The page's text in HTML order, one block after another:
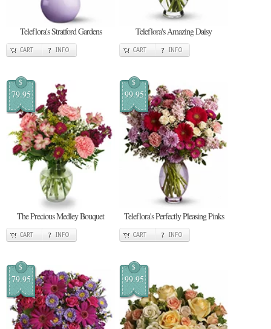
Teleflora's Stratford Gardens
CART INFO
Teleflora's Amazing Daisy
CART INFO
$
79.95
The Precious Medley Bouquet
CART INFO
$
99.95
Teleflora's Perfectly Pleasing Pinks
CART INFO
$
79.95
$
99.95